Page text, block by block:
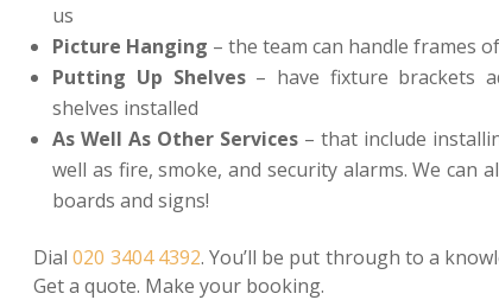
us
Picture Hanging – the team can handle frames
Putting Up Shelves– have fixture brackets
shelves installed
As Well As Other Services– that include
well as fire, smoke, and security alarms. We can
boards and signs!
Dial020 3404 4392. You’ll be put through to a
Get a quote. Make your booking.